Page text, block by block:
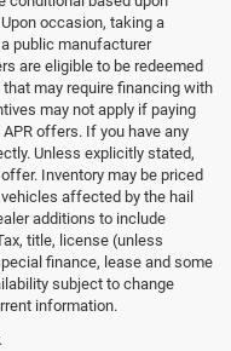
occasion, taking a
public manufacturer
are eligible to be redeemed
may require financing with
may not apply if paying
offers. If you have any
Unless explicitly stated,
Inventory may be priced
affected by the hail
additions to include
title, license (unless
finance, lease and some
subject to change
information.